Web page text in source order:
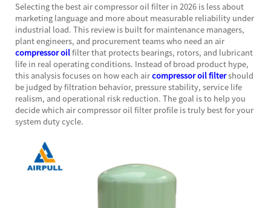
Selecting the bestair compressor oil filter in 2026 is less about
marketing language and more about measurable reliability under
industrial load. This review is built for maintenance managers,
plant engineers, and procurement teams who need an air
compressor oilfilter that protects bearings, rotors, and lubricant
life in real operating conditions. Instead of broad product hype,
this analysis focuses on how each aircompressor oil filtershould
be judged by filtration behavior, pressure stability, service life
realism, and operational risk reduction. The goal is to help you
decide which air compressor oil filter profile is truly best for your
system duty cycle.